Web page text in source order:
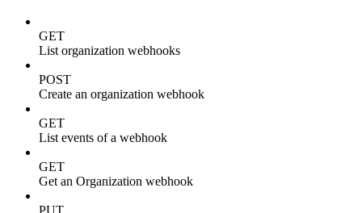
GET
List organization webhooks
POST
Create an organization webhook
GET
List events of a webhook
GET
Get an Organization webhook
PUT